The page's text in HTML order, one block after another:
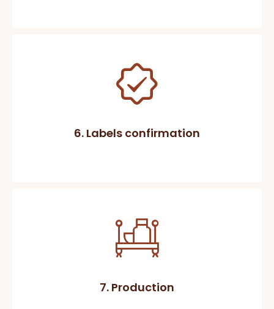
6. Labels confirmation
7. Production